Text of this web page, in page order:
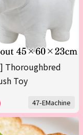
Thoroughbred
Toy
47-EMachine